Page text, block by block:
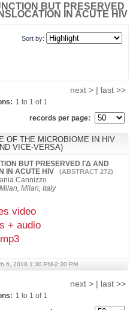
BUT PRESERVED
IN ACUTE HIV
Sort by:
next > | last >>
1 to 1 of 1
records per page:
OF THE MICROBIOME IN HIV
VICE-VERSA)
BUT PRESERVED ΓΔ AND
IN ACUTE HIV
(ABSTRACT 272)
Cannizzo
Milan, Italy
video
+ audio
mp3
6, 2018 1:30 PM-2:30 PM
next > | last >>
1 to 1 of 1